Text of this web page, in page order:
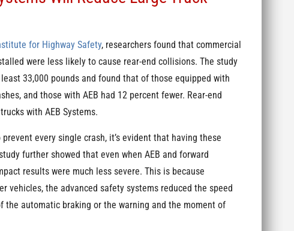
for Highway Safety, researchers found that commercial
were less likely to cause rear-end collisions. The study
33,000 pounds and found that of those equipped with
and those with AEB had 12 percent fewer. Rear-end
with AEB Systems.
every single crash, it’s evident that having these
further showed that even when AEB and forward
results were much less severe. This is because
vehicles, the advanced safety systems reduced the speed
the automatic braking or the warning and the moment of